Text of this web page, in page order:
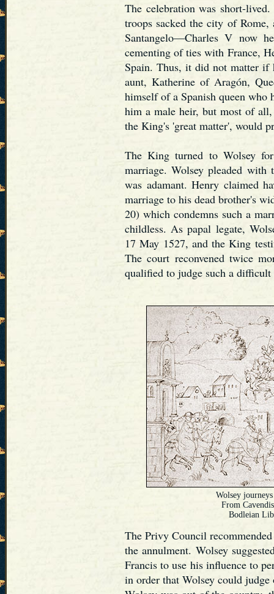
The celebration was short-
troops sacked the city of
Santangelo—Charles V now
cementing of ties with France,
Spain. Thus, it did not matter if
aunt, Katherine of Aragón,
himself of a Spanish queen who
him a male heir, but most of
the King's 'great matter', would
The King turned to Wolsey
marriage. Wolsey pleaded
was adamant. Henry claimed
marriage to his dead brother's
20) which condemns such a
childless. As papal legate,
17 May 1527, and the King
The court reconvened twice
qualified to judge such a difficult
Wolsey
From
Bodleian
The Privy Council
the annulment. Wolsey
Francis to use his influence to
in order that Wolsey could